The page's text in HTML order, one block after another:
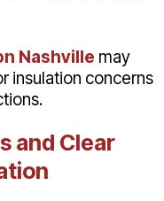
Nashville may
insulation concerns
and Clear